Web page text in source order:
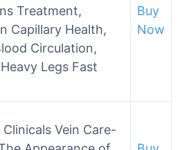
Treatment,
Capillary Health,
Circulation,
Legs Fast
Buy
Now
Vein Care-